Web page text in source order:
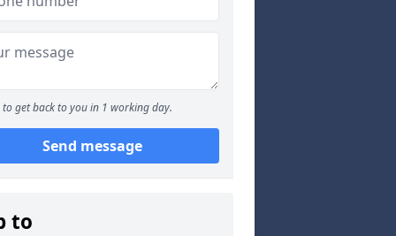
to get back to you in 1 working day.
Send message
to